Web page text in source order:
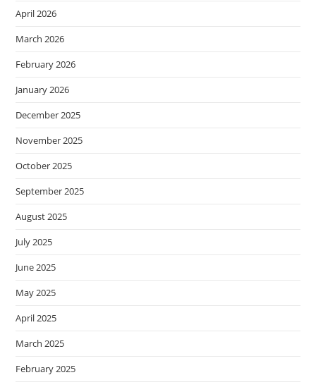
April 2026
March 2026
February 2026
January 2026
December 2025
November 2025
October 2025
September 2025
August 2025
July 2025
June 2025
May 2025
April 2025
March 2025
February 2025